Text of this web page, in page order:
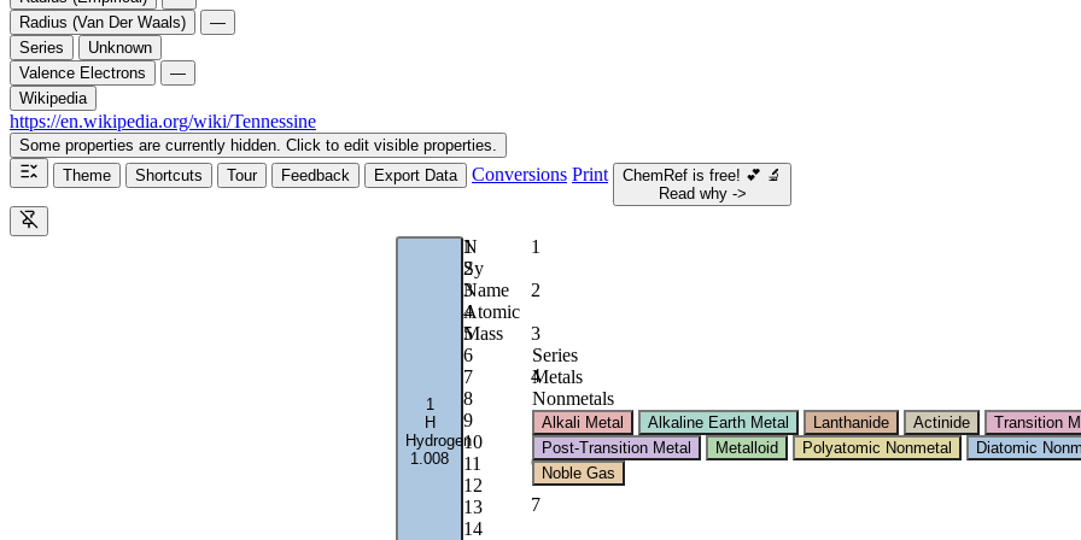
Radius (Van Der Waals)
—
Series
Unknown
Valence Electrons
—
Wikipedia
https://en.wikipedia.org/wiki/Tennessine
Some properties are currently hidden. Click to edit visible properties.
Theme
Shortcuts Tour Feedback Export Data Conversions Print ChemRef is free! 💕 🔬
Read why ->
1
2
3
4
5
6
7
8
9
10
11
12
13
14
1
2
3
4
5
6
7
N
Sy
Name
Atomic
Mass
Series
Metals
Nonmetals
Alkali Metal Alkaline Earth Metal Lanthanide Actinide
Transition
Post-Transition Metal
Metalloid Polyatomic Nonmetal
Diatomic
Noble Gas
1
H
Hydrogen
1.008